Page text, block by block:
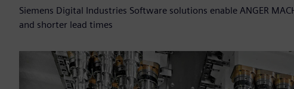
Siemens Digital Industries Software solutions enable ANGER
and shorter lead times